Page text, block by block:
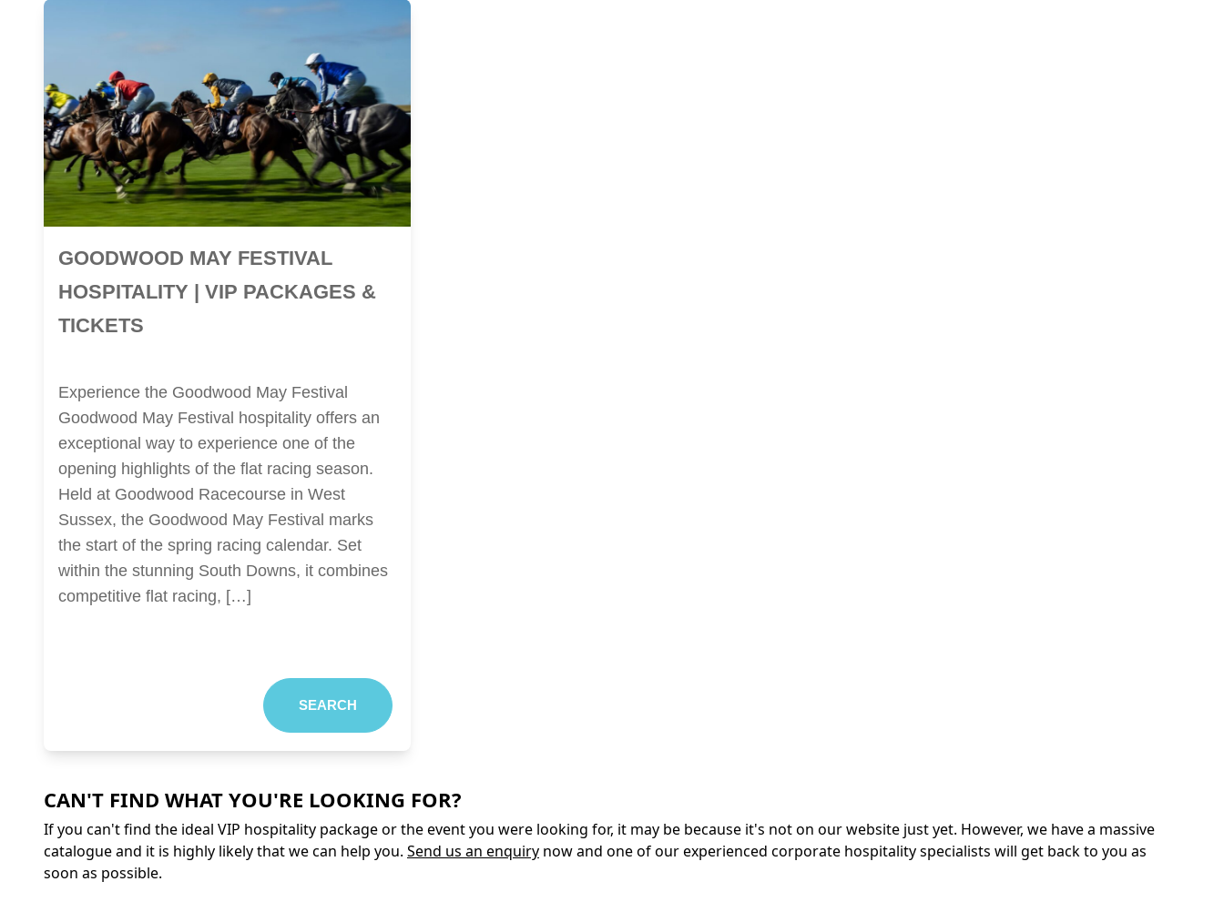
GOODWOOD MAY FESTIVAL
HOSPITALITY | VIP PACKAGES &
TICKETS
Experience the Goodwood May Festival
Goodwood May Festival hospitality offers an
exceptional way to experience one of the
opening highlights of the flat racing season.
Held at Goodwood Racecourse in West
Sussex, the Goodwood May Festival marks
the start of the spring racing calendar. Set
within the stunning South Downs, it combines
competitive flat racing, […]
SEARCH
CAN'T FIND WHAT YOU'RE LOOKING FOR?
If you can't find the ideal VIP hospitality package or the event you were looking for, it may be because it's not on our website just yet. However, we have a massive
catalogue and it is highly likely that we can help you. Send us an enquiry now and one of our experienced corporate hospitality specialists will get back to you as
soon as possible.